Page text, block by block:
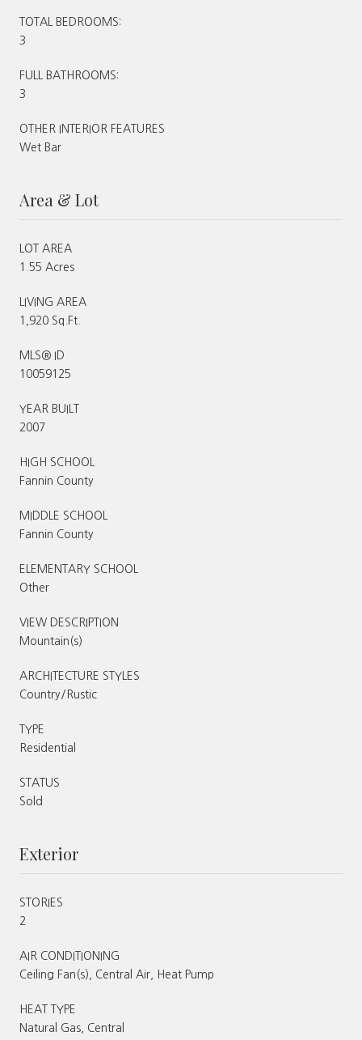
TOTAL BEDROOMS:
3
FULL BATHROOMS:
3
OTHER INTERIOR FEATURES
Wet Bar
Area & Lot
LOT AREA
1.55 Acres
LIVING AREA
1,920 Sq.Ft.
MLS® ID
10059125
YEAR BUILT
2007
HIGH SCHOOL
Fannin County
MIDDLE SCHOOL
Fannin County
ELEMENTARY SCHOOL
Other
VIEW DESCRIPTION
Mountain(s)
ARCHITECTURE STYLES
Country/Rustic
TYPE
Residential
STATUS
Sold
Exterior
STORIES
2
AIR CONDITIONING
Ceiling Fan(s), Central Air, Heat Pump
HEAT TYPE
Natural Gas, Central